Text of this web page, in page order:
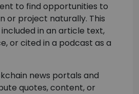
to find opportunities to
or project naturally. This
in an article text,
or cited in a podcast as a
news portals and
quotes, content, or